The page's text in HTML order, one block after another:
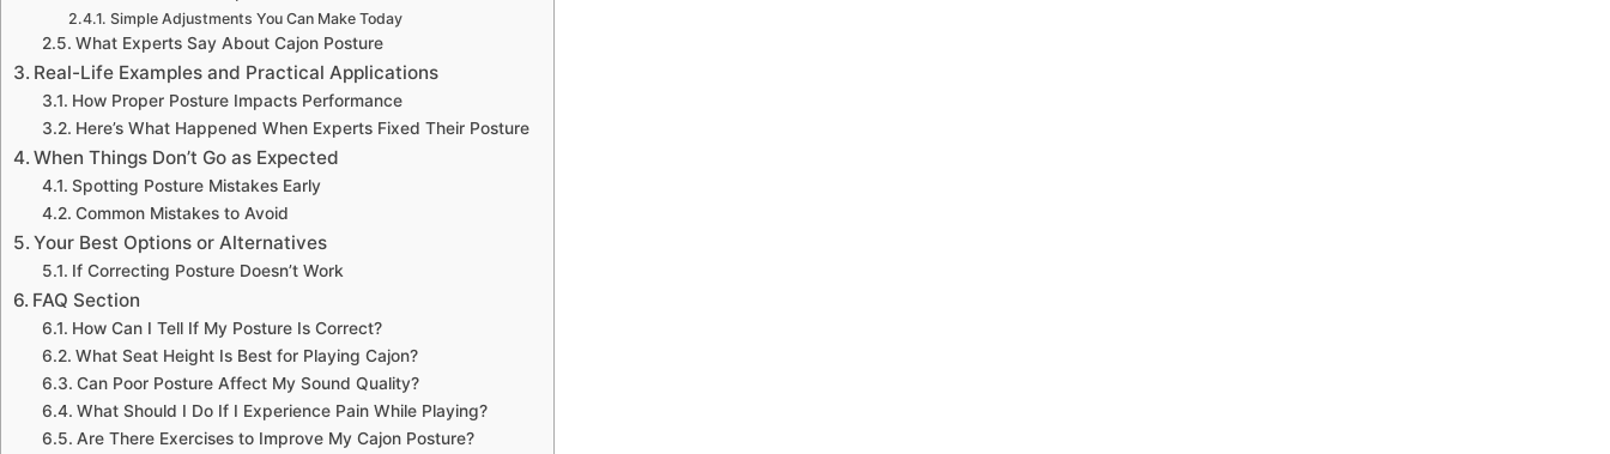
Simple Adjustments You Can Make Today
What Experts Say About Cajon Posture
Real-Life Examples and Practical Applications
How Proper Posture Impacts Performance
Here’s What Happened When Experts Fixed Their Posture
When Things Don’t Go as Expected
Spotting Posture Mistakes Early
Common Mistakes to Avoid
Your Best Options or Alternatives
If Correcting Posture Doesn’t Work
FAQ Section
How Can I Tell If My Posture Is Correct?
What Seat Height Is Best for Playing Cajon?
Can Poor Posture Affect My Sound Quality?
What Should I Do If I Experience Pain While Playing?
Are There Exercises to Improve My Cajon Posture?